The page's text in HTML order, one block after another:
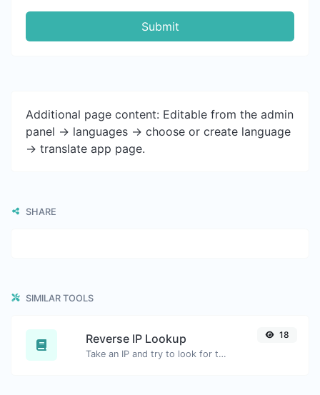
Submit
Additional page content: Editable from the admin
panel -> languages -> choose or create language
-> translate app page.
SHARE
SIMILAR TOOLS
Reverse IP Lookup
Take an IP and try to look for the domain/host associated with it.
18